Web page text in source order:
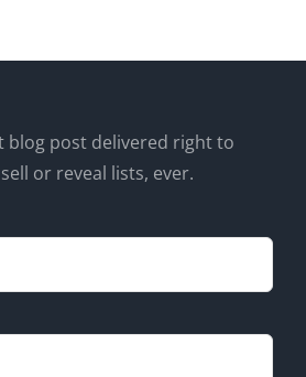
blog post delivered right to
or reveal lists, ever.